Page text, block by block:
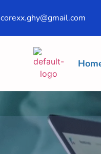
corexx.ghy@gmail.com